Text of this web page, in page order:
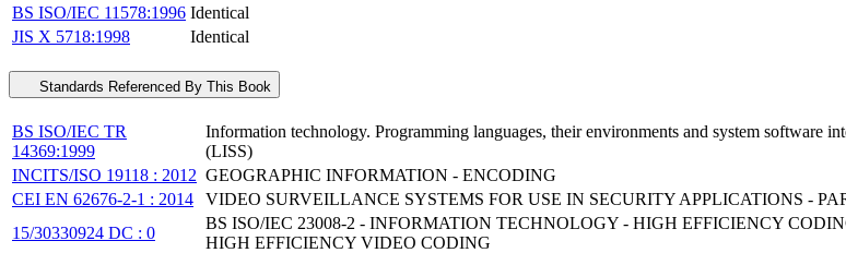
BS ISO/IEC 11578:1996 Identical
JIS X 5718:1998
Identical
Standards Referenced By This Book
BS ISO/IEC TR
14369:1999
Information technology. Programming languages, their environments and system software
(LISS)
INCITS/ISO 19118 : 2012 GEOGRAPHIC INFORMATION - ENCODING
CEI EN 62676-2-1 : 2014
VIDEO SURVEILLANCE SYSTEMS FOR USE IN SECURITY APPLICATIONS -
15/30330924 DC : 0
BS ISO/IEC 23008-2 - INFORMATION TECHNOLOGY - HIGH EFFICIENCY
HIGH EFFICIENCY VIDEO CODING